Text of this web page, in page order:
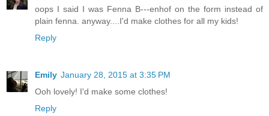
oops I said I was Fenna B---enhof on the form instead of
plain fenna. anyway....I'd make clothes for all my kids!
Reply
Emily January 28, 2015 at 3:35 PM
Ooh lovely! I'd make some clothes!
Reply